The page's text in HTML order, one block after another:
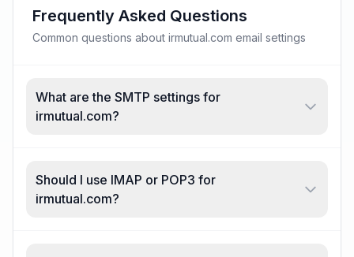
Frequently Asked Questions
Common questions about irmutual.com email settings
What are the SMTP settings for
irmutual.com?
Should I use IMAP or POP3 for
irmutual.com?